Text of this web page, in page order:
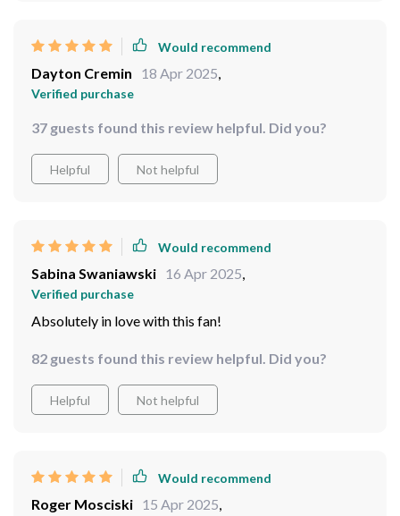
Would recommend
Dayton Cremin 18 Apr 2025,
Verified purchase
37 guests found this review helpful. Did you?
Helpful Not helpful
Would recommend
Sabina Swaniawski 16 Apr 2025,
Verified purchase
Absolutely in love with this fan!
82 guests found this review helpful. Did you?
Helpful Not helpful
Would recommend
Roger Mosciski 15 Apr 2025,